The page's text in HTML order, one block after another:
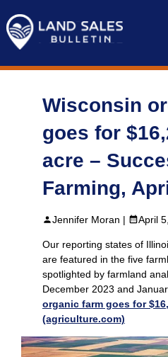
content
Wisconsin
goes for
acre –
Farming,
Jennifer Moran | April
Our reporting states of
are featured in the five
spotlighted by farmland
December 2023 and
organic farm goes for
(agriculture.com)